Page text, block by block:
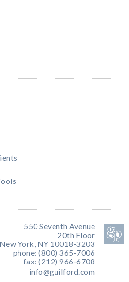
550 Seventh Avenue
20th Floor
New York, NY 10018-3203
phone: (800) 365-7006
fax: (212) 966-6708
info@guilford.com